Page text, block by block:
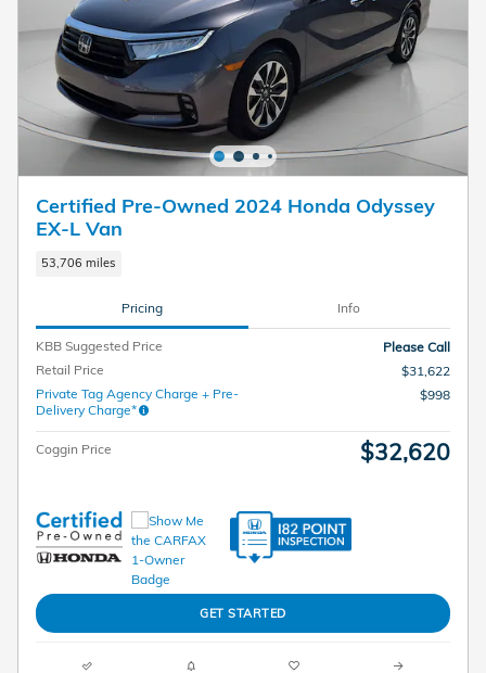
Certified Pre-Owned 2024 Honda Odyssey
EX-L Van
53,706 miles
Pricing Info
KBB Suggested Price
Please Call
Retail Price
$31,622
Private Tag Agency Charge + Pre-
Delivery Charge*
$998
Coggin Price $32,620
GET STARTED